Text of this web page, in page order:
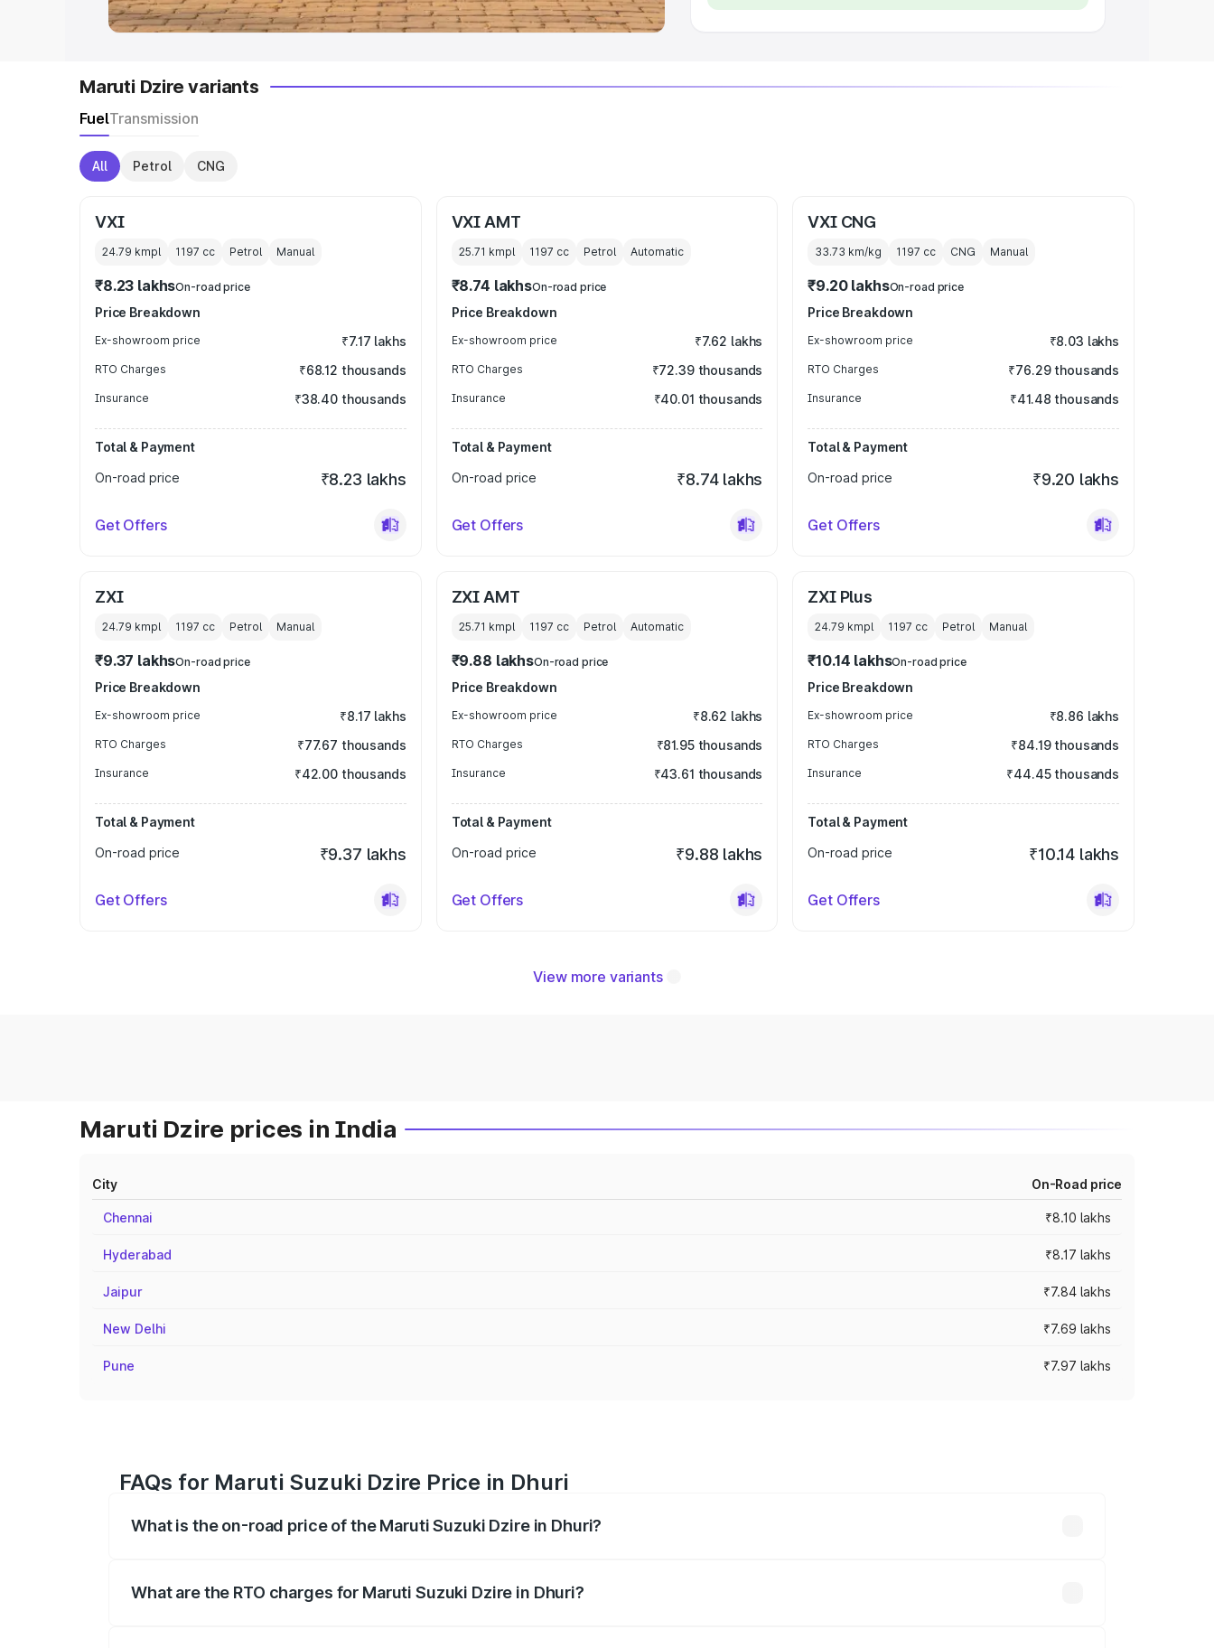
Maruti Dzire variants
FuelTransmission
All Petrol CNG
VXI
24.79 kmpl 1197 cc Petrol Manual
₹8.23 lakhsOn-road price
Price Breakdown
Ex-showroom price ₹7.17 lakhs
RTO Charges ₹68.12 thousands
Insurance ₹38.40 thousands
Total & Payment
On-road price
₹8.23 lakhs
Get Offers
VXI AMT
25.71 kmpl 1197 cc Petrol Automatic
₹8.74 lakhsOn-road price
Price Breakdown
Ex-showroom price ₹7.62 lakhs
RTO Charges ₹72.39 thousands
Insurance ₹40.01 thousands
Total & Payment
On-road price
₹8.74 lakhs
Get Offers
VXI CNG
33.73 km/kg 1197 cc CNG Manual
₹9.20 lakhsOn-road price
Price Breakdown
Ex-showroom price ₹8.03 lakhs
RTO Charges ₹76.29 thousands
Insurance ₹41.48 thousands
Total & Payment
On-road price
₹9.20 lakhs
Get Offers
ZXI
24.79 kmpl 1197 cc Petrol Manual
₹9.37 lakhsOn-road price
Price Breakdown
Ex-showroom price ₹8.17 lakhs
RTO Charges ₹77.67 thousands
Insurance ₹42.00 thousands
Total & Payment
On-road price
₹9.37 lakhs
Get Offers
ZXI AMT
25.71 kmpl 1197 cc Petrol Automatic
₹9.88 lakhsOn-road price
Price Breakdown
Ex-showroom price ₹8.62 lakhs
RTO Charges ₹81.95 thousands
Insurance ₹43.61 thousands
Total & Payment
On-road price
₹9.88 lakhs
Get Offers
ZXI Plus
24.79 kmpl 1197 cc Petrol Manual
₹10.14 lakhsOn-road price
Price Breakdown
Ex-showroom price ₹8.86 lakhs
RTO Charges ₹84.19 thousands
Insurance ₹44.45 thousands
Total & Payment
On-road price
₹10.14 lakhs
Get Offers
View more variants
Maruti Dzire prices in India
City On-Road price
Chennai ₹8.10 lakhs
Hyderabad ₹8.17 lakhs
Jaipur ₹7.84 lakhs
New Delhi ₹7.69 lakhs
Pune ₹7.97 lakhs
FAQs for Maruti Suzuki Dzire Price in Dhuri
What is the on-road price of the Maruti Suzuki Dzire in Dhuri?
What are the RTO charges for Maruti Suzuki Dzire in Dhuri?